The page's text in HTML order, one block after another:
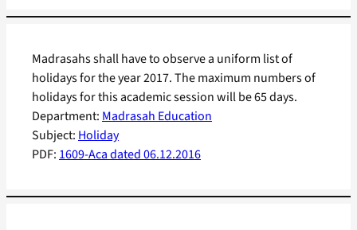
Department: Madrasah Education
Subject: Holiday
PDF: 1609-Aca dated 06.12.2016
Madrasahs shall have to observe a uniform list of
holidays for the year 2017. The maximum numbers of
holidays for this academic session will be 65 days.